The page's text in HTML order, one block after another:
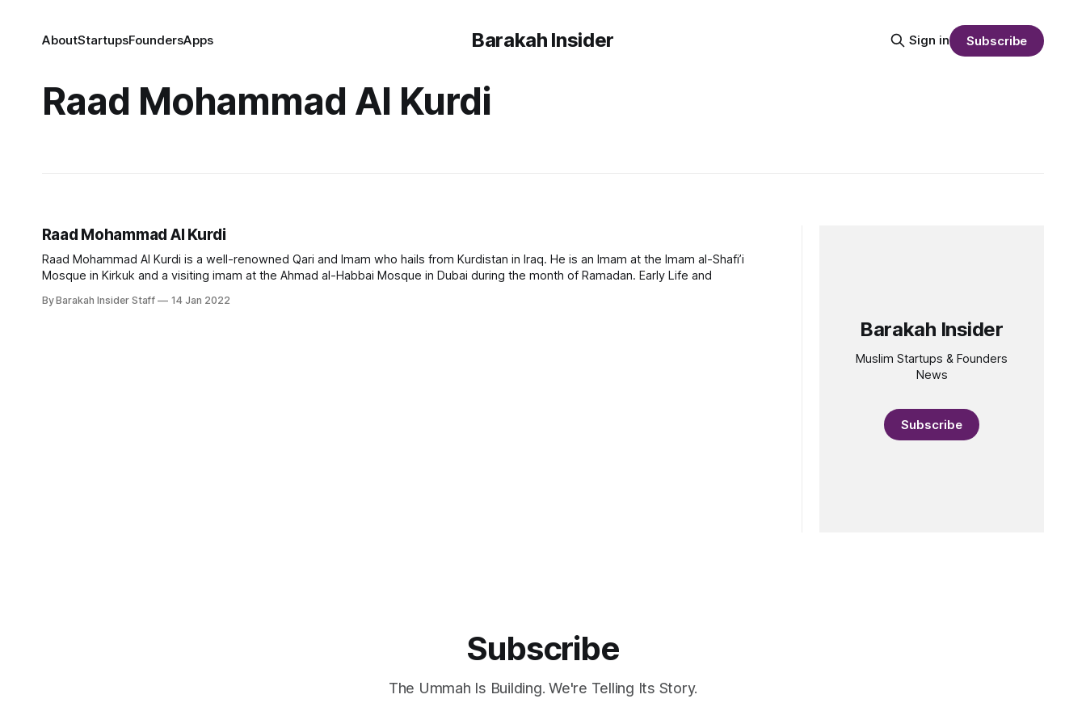
Barakah Insider
AboutStartupsFoundersApps Sign in Subscribe
Raad Mohammad Al Kurdi
Raad Mohammad Al Kurdi
Raad Mohammad Al Kurdi is a well-renowned Qari and Imam who hails from Kurdistan in Iraq. He is an Imam at the Imam al-Shafi’i
Mosque in Kirkuk and a visiting imam at the Ahmad al-Habbai Mosque in Dubai during the month of Ramadan. Early Life and
By Barakah Insider Staff 14 Jan 2022
Barakah Insider
Muslim Startups & Founders
News
Subscribe
Subscribe
The Ummah Is Building. We're Telling Its Story.